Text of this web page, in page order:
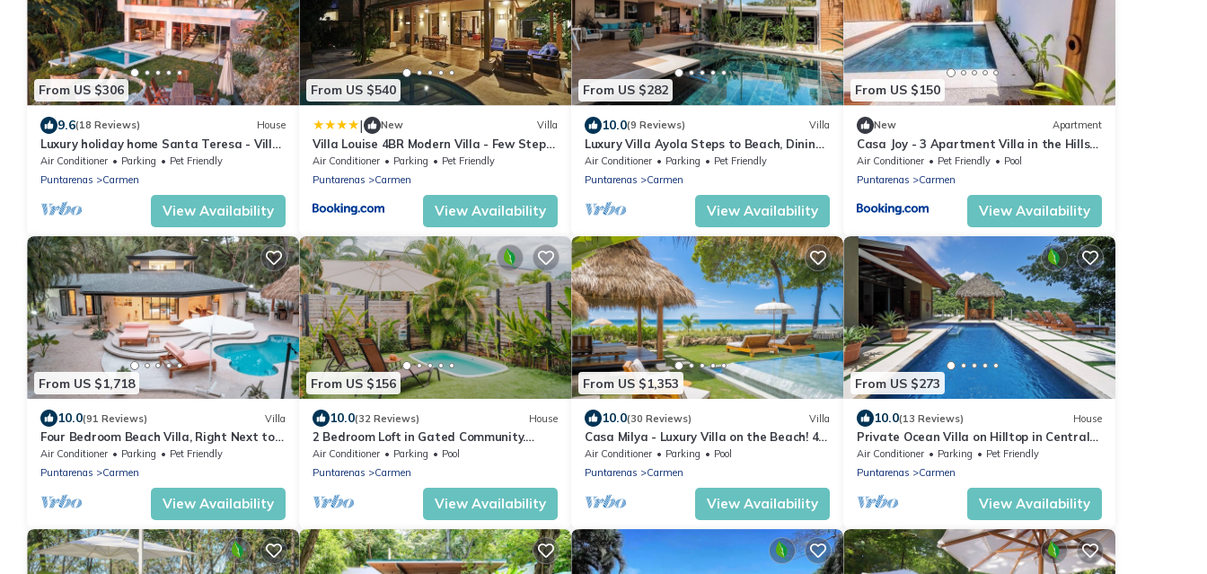
From US $306
9.6(18 Reviews) House
Luxury holiday home Santa Teresa - Villa
Makai
Air Conditioner Parking
Pet Friendly
Puntarenas
Carmen
View Availability
From US $540
| New Villa
Villa Louise 4BR Modern Villa - Few Steps
from the Beach
Air Conditioner Parking
Pet Friendly
Puntarenas
Carmen
View Availability
From US $282
10.0(9 Reviews) Villa
Luxury Villa Ayola Steps to Beach, Dining
& Markets
Air Conditioner Parking
Pet Friendly
Puntarenas
Carmen
View Availability
From US $150
New Apartment
Casa Joy - 3 Apartment Villa in the Hills
of Santa Teresa
Air Conditioner Pet Friendly
Pool
Puntarenas
Carmen
View Availability
From US $1,718
10.0(91 Reviews) Villa
Four Bedroom Beach Villa, Right Next to
Banana Beach. Steps from the beach.
Air Conditioner Parking
Pet Friendly
Puntarenas
Carmen
View Availability
From US $156
10.0(32 Reviews) House
2 Bedroom Loft in Gated Community.
Great Location! Wonderful Apartment!
Air Conditioner Parking
Pool
Puntarenas
Carmen
View Availability
From US $1,353
10.0(30 Reviews) Villa
Casa Milya - Luxury Villa on the Beach! 4
Master Suites and Infinity Pool
Air Conditioner Parking
Pool
Puntarenas
Carmen
View Availability
From US $273
10.0(13 Reviews) House
Private Ocean Villa on Hilltop in Central
ST
Air Conditioner Parking
Pet Friendly
Puntarenas
Carmen
View Availability